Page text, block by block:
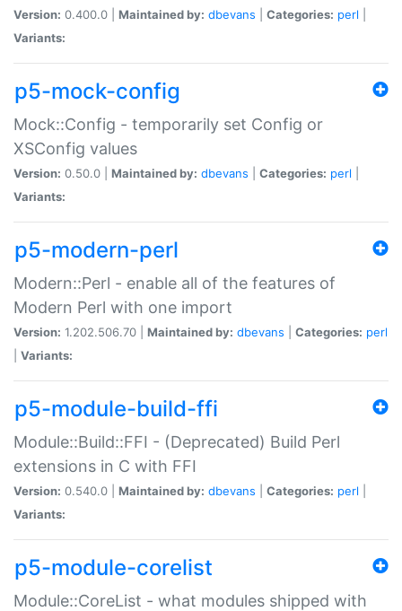
Version: 0.400.0 | Maintained by: dbevans Categories: perl
Variants:
p5-mock-config
Mock::Config - temporarily set Config or
XSConfig values
Version: 0.50.0 | Maintained by: dbevans Categories: perl
Variants:
p5-modern-perl
Modern::Perl - enable all of the features of
Modern Perl with one import
Version: 1.202.506.70 | Maintained by: dbevans Categories: perl
Variants:
p5-module-build-ffi
Module::Build::FFI - (Deprecated) Build Perl
extensions in C with FFI
Version: 0.540.0 | Maintained by: dbevans Categories: perl
Variants:
p5-module-corelist
Module::CoreList - what modules shipped with